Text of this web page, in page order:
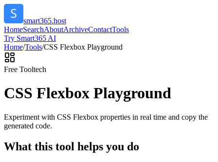
smart365.host
HomeSearchAboutArchiveContactTools
Try Smart365 AI
Home/Tools/CSS Flexbox Playground
Free Tooltech
CSS Flexbox Playground
Experiment with CSS Flexbox properties in real time and copy the
generated code.
What this tool helps you do